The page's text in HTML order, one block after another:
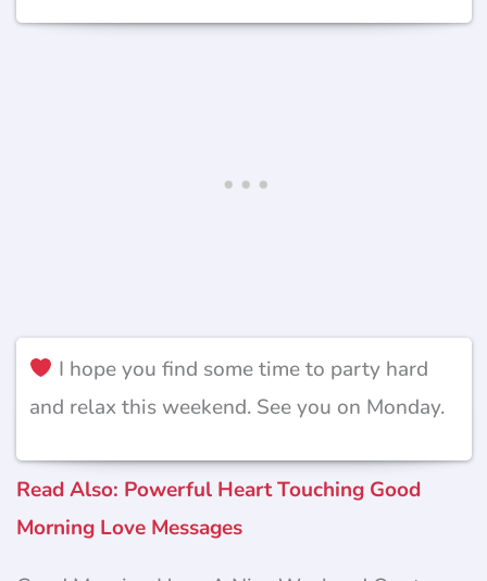
I hope you find some time to party hard
and relax this weekend. See you on Monday.
Read Also: Powerful Heart Touching Good
Morning Love Messages